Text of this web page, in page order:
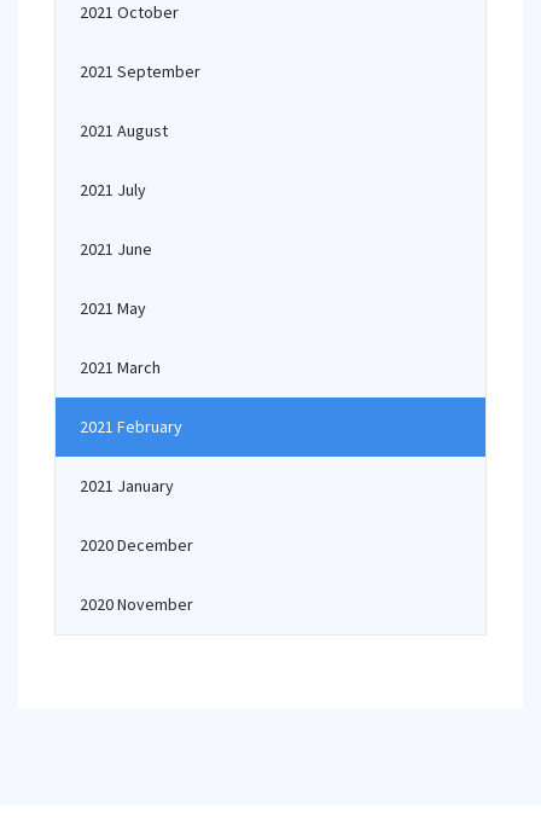
2021 October
2021 September
2021 August
2021 July
2021 June
2021 May
2021 March
2021 February
2021 January
2020 December
2020 November